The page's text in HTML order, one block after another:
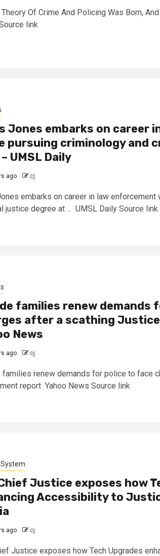
Of Crime And Policing Was Born,
link
Jones embarks on career
pursuing criminology and
UMSL Daily
ago cj
embarks on career in law enforcement
justice degree at ... UMSL Daily Source link
families renew demands
after a scathing
News
ago cj
families renew demands for police to face
report Yahoo News Source link
Justice exposes how
Accessibility to
ago cj
Justice exposes how Tech Upgrades